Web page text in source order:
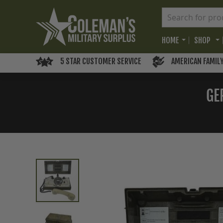
HOME SHOP
5 STAR CUSTOMER SERVICE AMERICAN
Skip
the
end
of